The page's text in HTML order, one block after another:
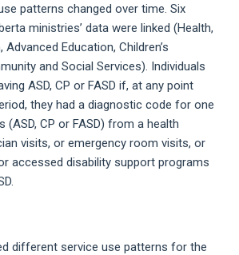
patterns changed over time. Six
ministries’ data were linked (Health,
Education, Children’s
and Social Services). Individuals
ASD, CP or FASD if, at any point
they had a diagnostic code for one
CP or FASD) from a health
visits, or emergency room visits, or
accessed disability support programs
different service use patterns for the